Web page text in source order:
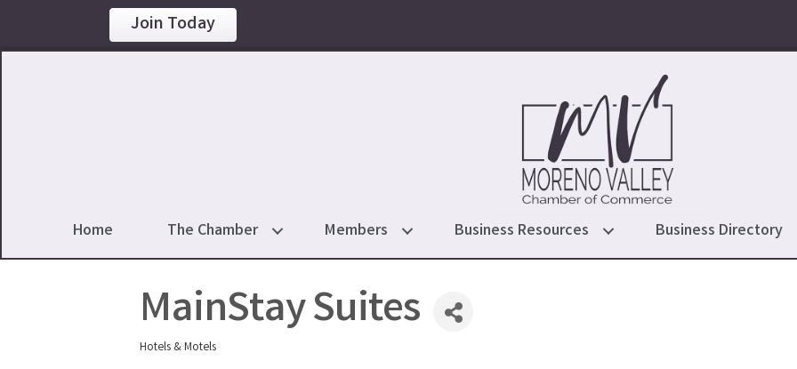
Join Today
Home The Chamber Members Business Resources Business Directory
MainStay Suites
Hotels & Motels